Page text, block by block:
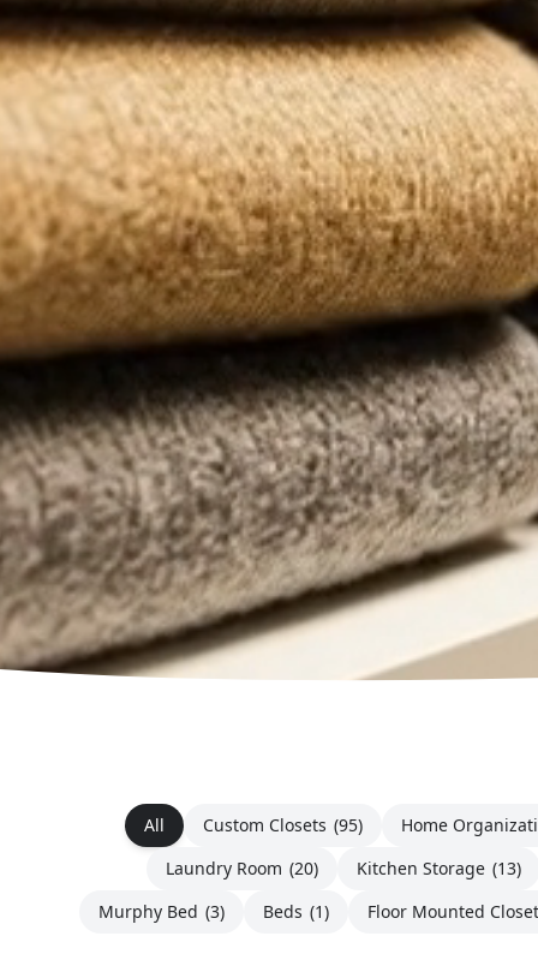
All Custom Closets (95)
Home
Laundry Room (20) Kitchen Storage (13)
Murphy Bed (3) Beds (1) Floor Mounted